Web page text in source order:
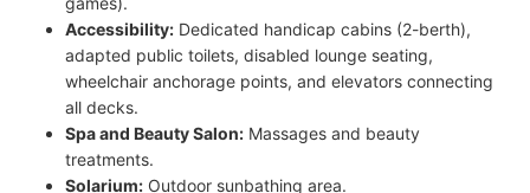
Accessibility: Dedicated handicap cabins (2-berth),
adapted public toilets, disabled lounge seating,
wheelchair anchorage points, and elevators connecting
all decks.
Spa and Beauty Salon: Massages and beauty
treatments.
Solarium: Outdoor sunbathing area.